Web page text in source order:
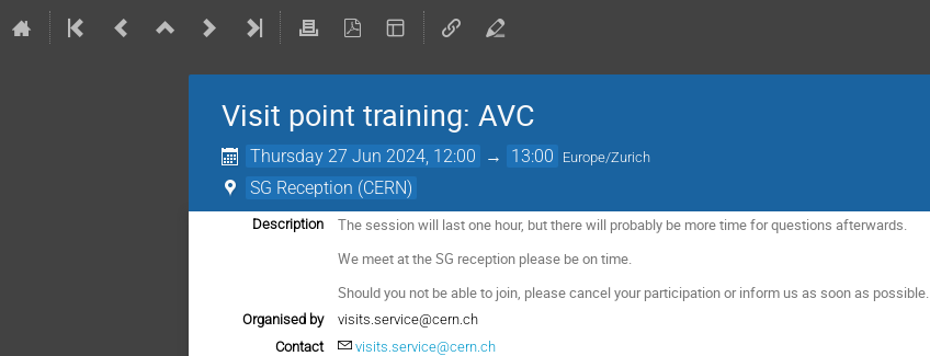
Visit point training: AVC
Thursday 27 Jun 2024, 12:00 → 13:00 Europe/Zurich
SG Reception (CERN)
Description
The session will last one hour, but there will probably be more time for questions afterwards.
We meet at the SG reception please be on time.
Should you not be able to join, please cancel your participation or inform us as soon as possible.
Organised by
visits.service@cern.ch
Contact
visits.service@cern.ch